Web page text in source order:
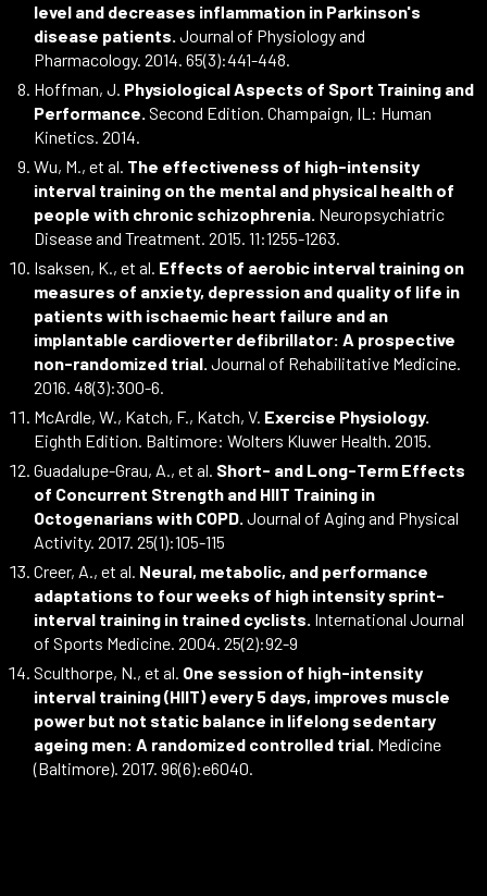
level and decreases inflammation in Parkinson's
disease patients. Journal of Physiology and
Pharmacology. 2014. 65(3):441-448.
Hoffman, J. Physiological Aspects of Sport Training and
Performance. Second Edition. Champaign, IL: Human
Kinetics. 2014.
Wu, M., et al. The effectiveness of high-intensity
interval training on the mental and physical health of
people with chronic schizophrenia. Neuropsychiatric
Disease and Treatment. 2015. 11:1255-1263.
Isaksen, K., et al. Effects of aerobic interval training on
measures of anxiety, depression and quality of life in
patients with ischaemic heart failure and an
implantable cardioverter defibrillator: A prospective
non-randomized trial. Journal of Rehabilitative Medicine.
2016. 48(3):300-6.
McArdle, W., Katch, F., Katch, V. Exercise Physiology.
Eighth Edition. Baltimore: Wolters Kluwer Health. 2015.
Guadalupe-Grau, A., et al. Short- and Long-Term Effects
of Concurrent Strength and HIIT Training in
Octogenarians with COPD. Journal of Aging and Physical
Activity. 2017. 25(1):105-115
Creer, A., et al. Neural, metabolic, and performance
adaptations to four weeks of high intensity sprint-
interval training in trained cyclists. International Journal
of Sports Medicine. 2004. 25(2):92-9
Sculthorpe, N., et al. One session of high-intensity
interval training (HIIT) every 5 days, improves muscle
power but not static balance in lifelong sedentary
ageing men: A randomized controlled trial. Medicine
(Baltimore). 2017. 96(6):e6040.